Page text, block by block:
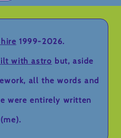
1999-2026.
with astro but, aside
all the words and
were entirely written